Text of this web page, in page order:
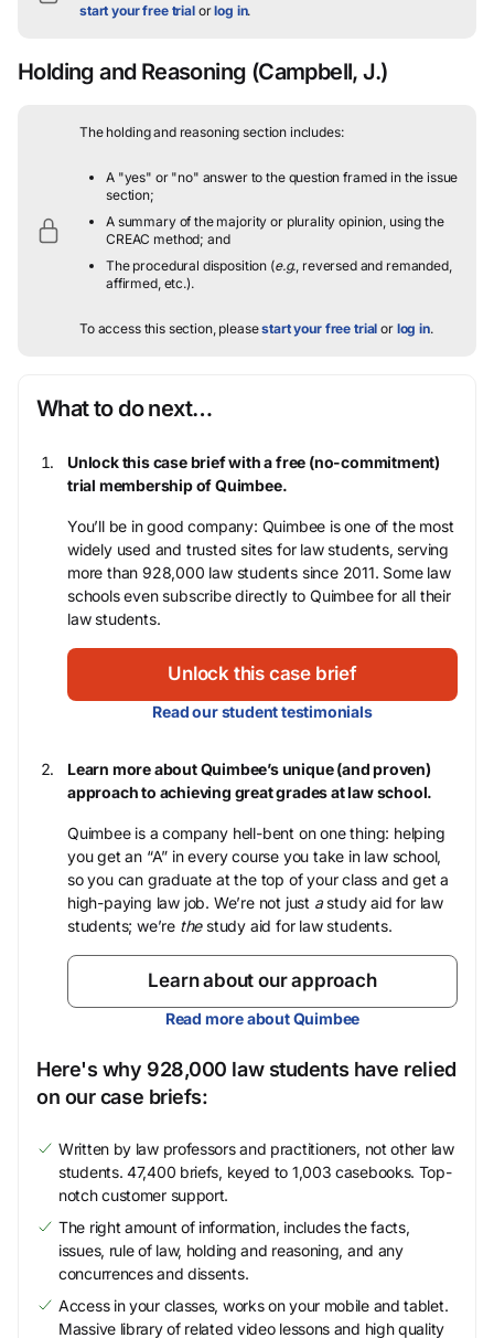
start your free trialorlog in.
Holding and Reasoning (Campbell, J.)
The holding and reasoning section includes:
A "yes" or "no" answer to the question framed in the issue
section;
A summary of the majority or plurality opinion, using the
CREAC method; and
The procedural disposition (e.g., reversed and remanded,
affirmed, etc.).
To access this section, pleasestart your free trial or log in.
What to do next…
Unlock this case brief with a free (no-commitment)
trial membership of Quimbee.
You’ll be in good company: Quimbee is one of the most
widely used and trusted sites for law students, serving
more than 928,000 law students since 2011. Some law
schools even subscribe directly to Quimbee for all their
law students.
Unlock this case brief
Read our student testimonials
Learn more about Quimbee’s unique (and proven)
approach to achieving great grades at law school.
Quimbee is a company hell-bent on one thing: helping
you get an “A” in every course you take in law school,
so you can graduate at the top of your class and get a
high-paying law job. We’re not just astudy aid for law
students; we’re thestudy aid for law students.
Learn about our approach
Read more about Quimbee
Here's why 928,000 law students have relied
on our case briefs:
Written by law professors and practitioners, not other law
students. 47,400 briefs, keyed to 1,003 casebooks. Top-
notch customer support.
The right amount of information, includes the facts,
issues, rule of law, holding and reasoning, and any
concurrences and dissents.
Access in your classes, works on your mobile and tablet.
Massive library of related video lessons and high quality